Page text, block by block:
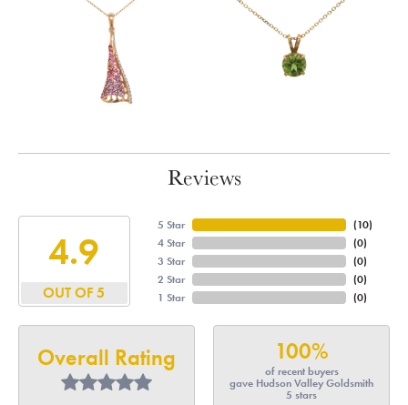
Reviews
4.9
OUT OF 5
5 Star
4 Star
3 Star
2 Star
1 Star
(10)
(0)
(0)
(0)
(0)
Overall Rating 100%
of recent buyers
gave Hudson Valley Goldsmith
5 stars